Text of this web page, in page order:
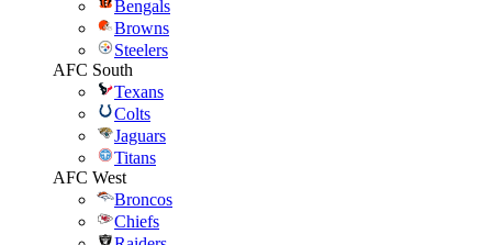
Bengals
Browns
Steelers
AFC South
Texans
Colts
Jaguars
Titans
AFC West
Broncos
Chiefs